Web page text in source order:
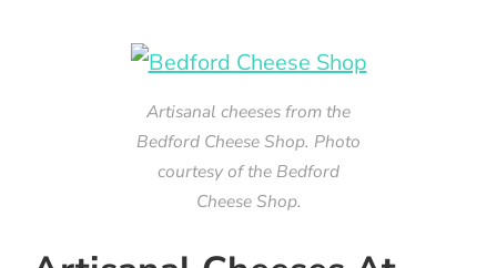
Artisanal cheeses from the
Bedford Cheese Shop. Photo
courtesy of the Bedford
Cheese Shop.